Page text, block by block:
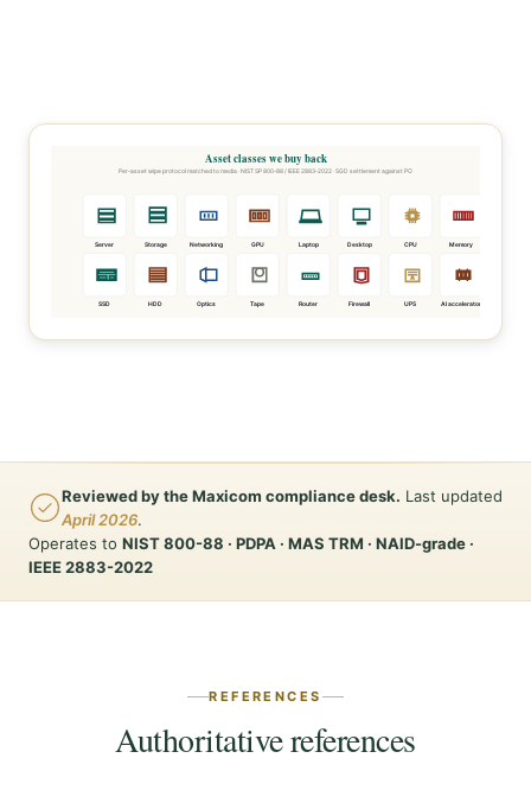
Asset classes we buy back
Per-asset wipe protocol matched to media · NIST SP 800-88 / IEEE 2883-2022 · SGD settlement against PO
Server Storage Networking GPU Laptop Desktop CPU Memory
SSD HDD Optics Tape Router Firewall UPS AI accelerator
Reviewed by the Maxicom compliance desk. Last updated
April 2026.
Operates to NIST 800-88 · PDPA · MAS TRM · NAID-grade ·
IEEE 2883-2022
REFERENCES
Authoritative references